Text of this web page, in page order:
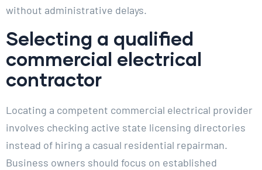
without administrative delays.
Selecting a qualified
commercial electrical
contractor
Locating a competent commercial electrical provider
involves checking active state licensing directories
instead of hiring a casual residential repairman.
Business owners should focus on established